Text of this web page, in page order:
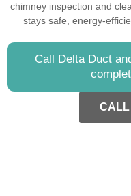
chimney inspection and
stays safe, energy-
Call Delta Duct
CALL